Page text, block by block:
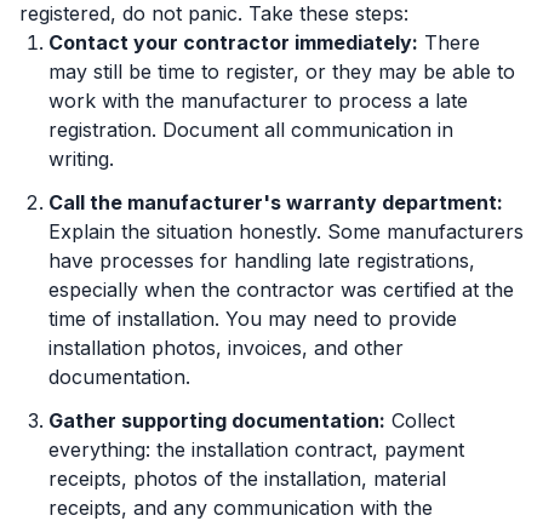
registered, do not panic. Take these steps:
Contact your contractor immediately: There
may still be time to register, or they may be able to
work with the manufacturer to process a late
registration. Document all communication in
writing.
Call the manufacturer's warranty department:
Explain the situation honestly. Some manufacturers
have processes for handling late registrations,
especially when the contractor was certified at the
time of installation. You may need to provide
installation photos, invoices, and other
documentation.
Gather supporting documentation: Collect
everything: the installation contract, payment
receipts, photos of the installation, material
receipts, and any communication with the